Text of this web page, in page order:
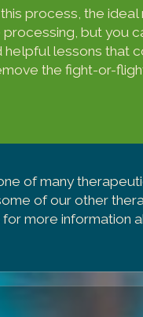
process, the
but you
lessons that
the fight-or-
of many
of our other
for more information